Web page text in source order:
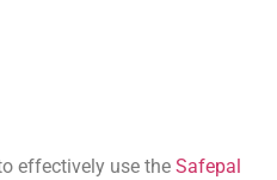
effectively use the Safepal